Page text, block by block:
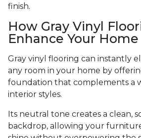
finish.
How Gray Vinyl
Enhance Your Home
Gray vinyl flooring can instantly
any room in your home by
foundation that complements a
interior styles.
Its neutral tone creates a clean,
backdrop, allowing your